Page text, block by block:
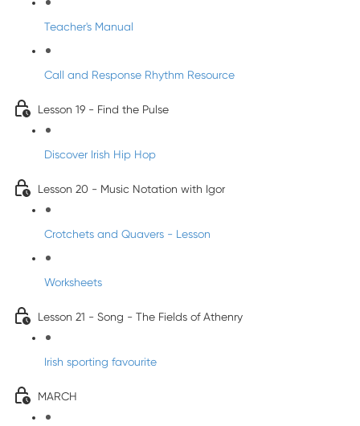
Teacher's Manual
Call and Response Rhythm Resource
Lesson 19 - Find the Pulse
Discover Irish Hip Hop
Lesson 20 - Music Notation with Igor
Crotchets and Quavers - Lesson
Worksheets
Lesson 21 - Song - The Fields of Athenry
Irish sporting favourite
MARCH